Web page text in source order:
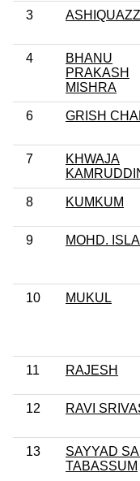
3
4
BHANU
PRAKASH
MISHRA
6 GRISH
7
KHWAJA
8 KUMKUM
9 MOHD.
10 MUKUL
11 RAJESH
12 RAVI
13
SAYYAD
TABASSUM